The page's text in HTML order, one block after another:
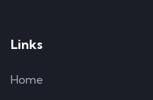
Links
Home